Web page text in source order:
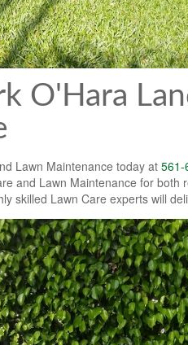
O'Hara
Lawn Maintenance today at 561-
and Lawn Maintenance for both
skilled Lawn Care experts will